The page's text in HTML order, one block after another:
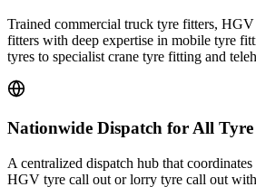
Trained commercial truck tyre fitters,
fitters with deep expertise in mobile tyre
tyres to specialist crane tyre fitting and
Nationwide Dispatch for All
A centralized dispatch hub that
HGV tyre call out or lorry tyre call out